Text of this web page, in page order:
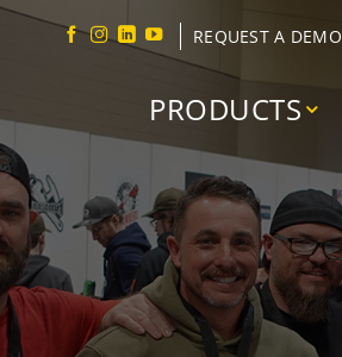
REQUEST A DEMO
PRODUCTS